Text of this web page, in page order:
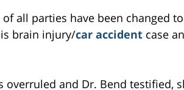
all parties have been changed
brain injury/car accident case
overruled and Dr. Bend testified,